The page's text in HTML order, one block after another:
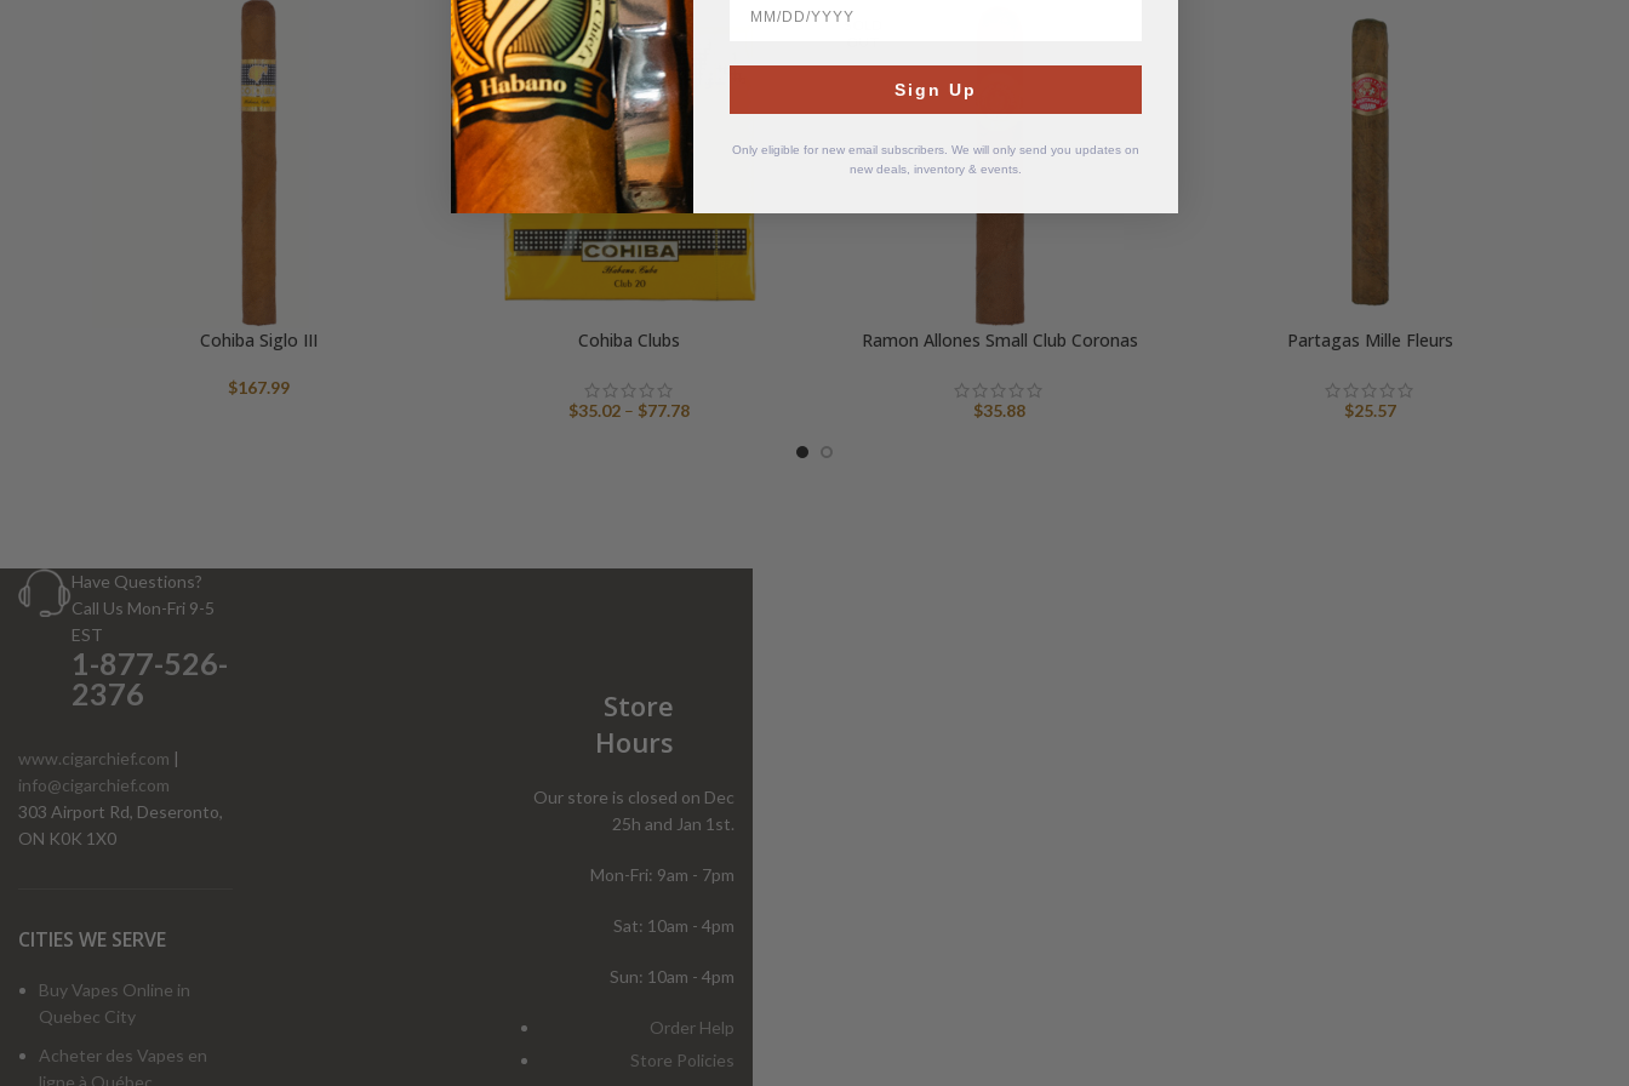
Cohiba Siglo III
$167.99
Cohiba Clubs
$35.02 – $77.78Price
SOLD
Ramon Allones Small Club Coronas
$35.88
Partagas Mille Fleurs
$25.57
Have Questions?
Call Us Mon-Fri 9-5
EST
1-877-526-
2376
www.cigarchief.com |
info@cigarchief.com
303 Airport Rd, Deseronto,
ON K0K 1X0
CITIES WE SERVE
Buy Vapes Online in
Quebec City
Acheter des Vapes en
ligne à Québec
Store
Hours
Our store is closed on Dec
25h and Jan 1st.
Mon-Fri: 9am - 7pm
Sat: 10am - 4pm
Sun: 10am - 4pm
Order Help
Store Policies
Sign Up
Only eligible for new email subscribers. We will only send you updates on
new deals, inventory & events.